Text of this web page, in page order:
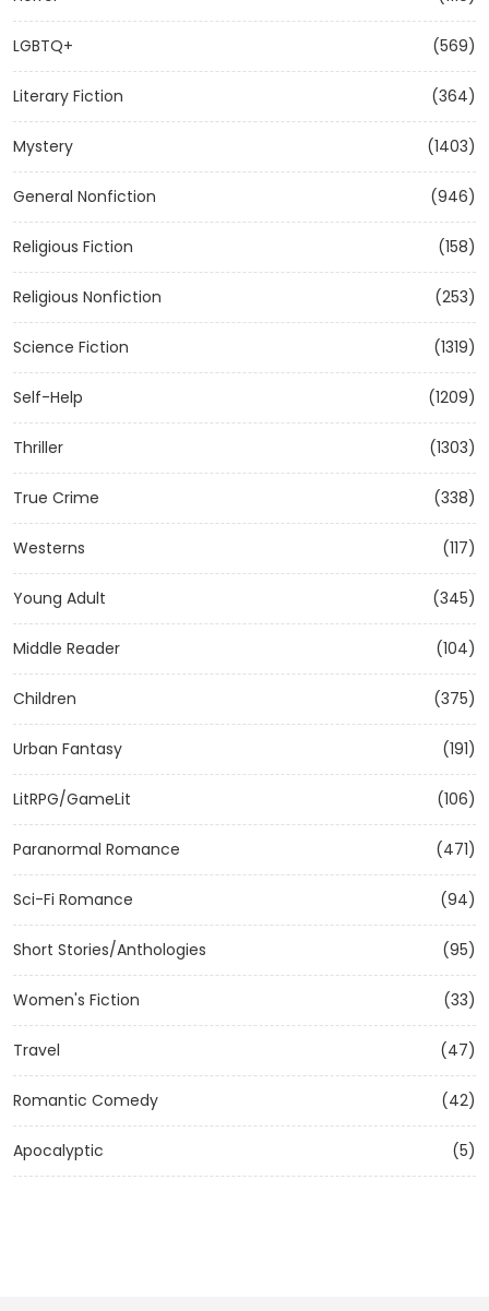
LGBTQ+ (569)
Literary Fiction (364)
Mystery (1403)
General Nonfiction (946)
Religious Fiction (158)
Religious Nonfiction (253)
Science Fiction (1319)
Self-Help (1209)
Thriller (1303)
True Crime (338)
Westerns (117)
Young Adult (345)
Middle Reader (104)
Children (375)
Urban Fantasy (191)
LitRPG/GameLit (106)
Paranormal Romance (471)
Sci-Fi Romance (94)
Short Stories/Anthologies (95)
Women's Fiction (33)
Travel (47)
Romantic Comedy (42)
Apocalyptic (5)